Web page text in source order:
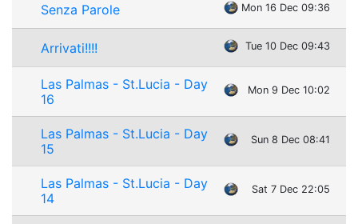
Senza Parole Mon 16 Dec 09:36
Arrivati!!!! Tue 10 Dec 09:43
Las Palmas - St.Lucia - Day
16
Mon 9 Dec 10:02
Las Palmas - St.Lucia - Day
15
Sun 8 Dec 08:41
Las Palmas - St.Lucia - Day
14
Sat 7 Dec 22:05